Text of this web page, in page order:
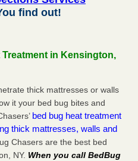
find out!
in Kensington,
thick mattresses or walls
it your bed bug bites and
bed bug heat treatment
thick mattresses, walls and
Chasers are the best bed
NY. When you call BedBug